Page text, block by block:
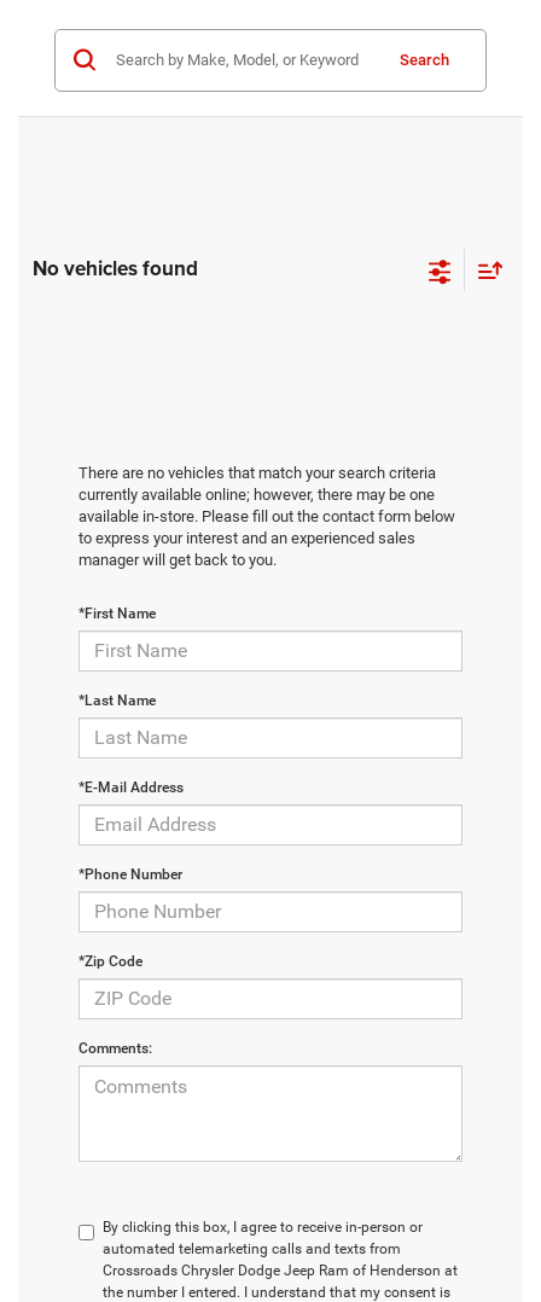
Search
No vehicles found
There are no vehicles that match your search criteria
currently available online; however, there may be one
available in-store. Please fill out the contact form below
to express your interest and an experienced sales
manager will get back to you.
*First Name
*Last Name
*E-Mail Address
*Phone Number
*Zip Code
Comments:
By clicking this box, I agree to receive in-person or
automated telemarketing calls and texts from
Crossroads Chrysler Dodge Jeep Ram of Henderson at
the number I entered. I understand that my consent is